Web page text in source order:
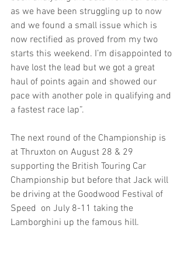
as we have been struggling up to now
and we found a small issue which is
now rectified as proved from my two
starts this weekend. I’m disappointed to
have lost the lead but we got a great
haul of points again and showed our
pace with another pole in qualifying and
a fastest race lap”.
The next round of the Championship is
at Thruxton on August 28 & 29
supporting the British Touring Car
Championship but before that Jack will
be driving at the Goodwood Festival of
Speed  on July 8-11 taking the
Lamborghini up the famous hill.